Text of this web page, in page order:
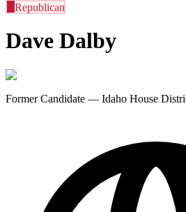
Republican
Dave Dalby
Former Candidate — Idaho House